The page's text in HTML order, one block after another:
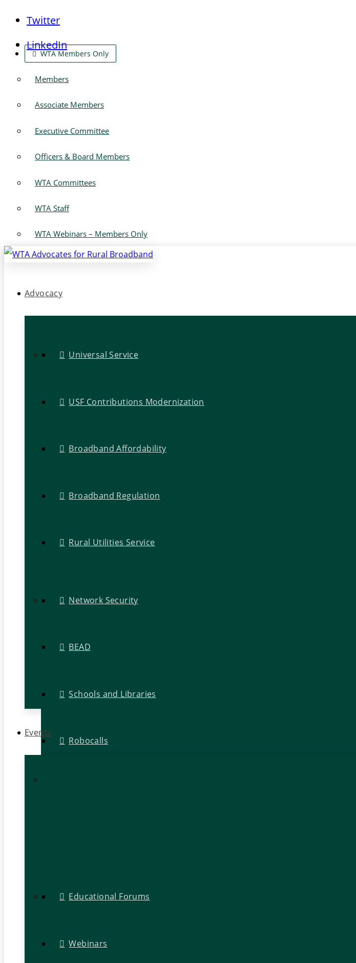
Twitter
LinkedIn
WTA Members Only
Members
Associate Members
Executive Committee
Officers & Board Members
WTA Committees
WTA Staff
WTA Webinars – Members Only
Advocacy
Universal Service
USF Contributions Modernization
Broadband Affordability
Broadband Regulation
Rural Utilities Service
Network Security
BEAD
Schools and Libraries
Robocalls
Events
Educational Forums
Webinars